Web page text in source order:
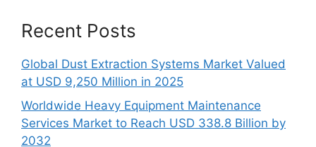
Recent Posts
Global Dust Extraction Systems Market Valued
at USD 9,250 Million in 2025
Worldwide Heavy Equipment Maintenance
Services Market to Reach USD 338.8 Billion by
2032